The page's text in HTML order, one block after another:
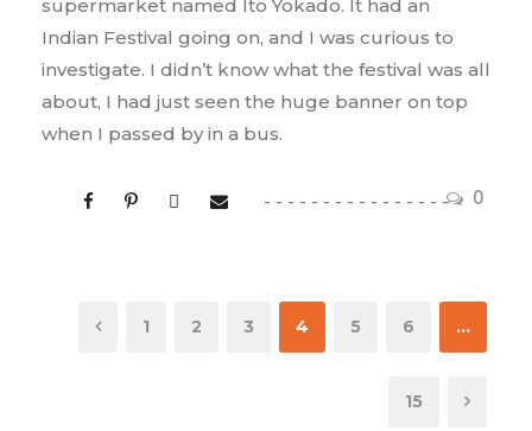
0
supermarket named Ito Yokado. It had an
Indian Festival going on, and I was curious to
investigate. I didn’t know what the festival was all
about, I had just seen the huge banner on top
when I passed by in a bus.
1 2 3 4 5 6 …
15